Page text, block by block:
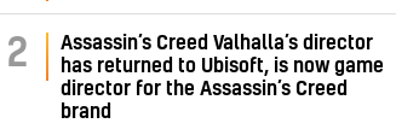
2
Assassin’s Creed Valhalla’s director
has returned to Ubisoft, is now game
director for the Assassin’s Creed
brand